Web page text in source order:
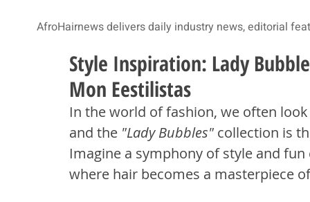
AfroHairnews delivers daily industry news, editorial
Style Inspiration: Lady
Mon Eestilistas
In the world of fashion, we often
and the "Lady Bubbles" collection is
Imagine a symphony of style and
where hair becomes a masterpiece